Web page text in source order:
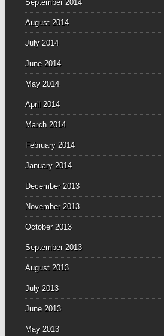
September 2014
August 2014
July 2014
June 2014
May 2014
April 2014
March 2014
February 2014
January 2014
December 2013
November 2013
October 2013
September 2013
August 2013
July 2013
June 2013
May 2013